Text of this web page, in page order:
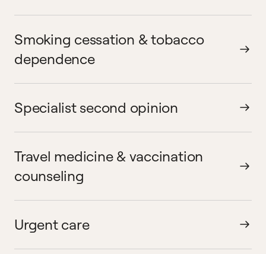
Smoking cessation & tobacco
dependence
Specialist second opinion
Travel medicine & vaccination
counseling
Urgent care